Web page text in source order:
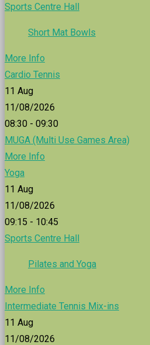
Sports Centre Hall
Short Mat Bowls
More Info
Cardio Tennis
11 Aug
11/08/2026
08:30 - 09:30
MUGA (Multi Use Games Area)
More Info
Yoga
11 Aug
11/08/2026
09:15 - 10:45
Sports Centre Hall
Pilates and Yoga
More Info
Intermediate Tennis Mix-ins
11 Aug
11/08/2026